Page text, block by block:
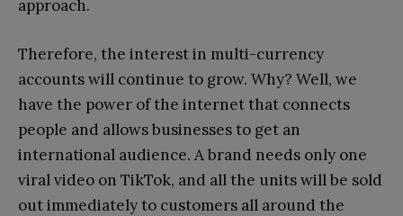
approach.
Therefore, the interest in multi-currency
accounts will continue to grow. Why? Well, we
have the power of the internet that connects
people and allows businesses to get an
international audience. A brand needs only one
viral video on TikTok, and all the units will be sold
out immediately to customers all around the